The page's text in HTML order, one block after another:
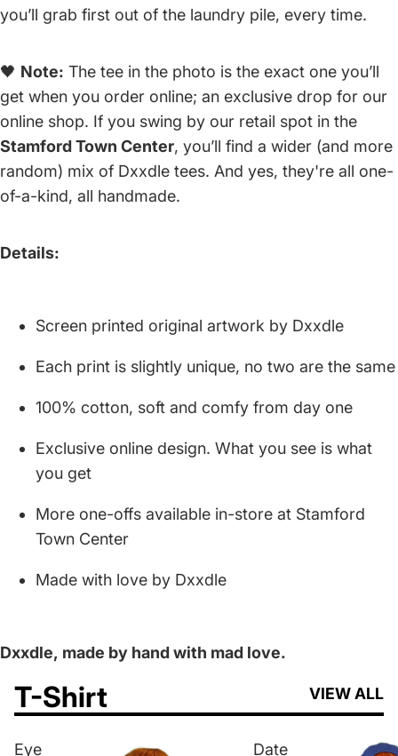
you’ll grab first out of the laundry pile, every time.
🖤 Note: The tee in the photo is the exact one you’ll
get when you order online; an exclusive drop for our
online shop. If you swing by our retail spot in the
Stamford Town Center, you’ll find a wider (and more
random) mix of Dxxdle tees. And yes, they're all one-
of-a-kind, all handmade.
Details:
Screen printed original artwork by Dxxdle
Each print is slightly unique, no two are the same
100% cotton, soft and comfy from day one
Exclusive online design. What you see is what
you get
More one-offs available in-store at Stamford
Town Center
Made with love by Dxxdle
Dxxdle, made by hand with mad love.
T-Shirt VIEW ALL
Eye
Date